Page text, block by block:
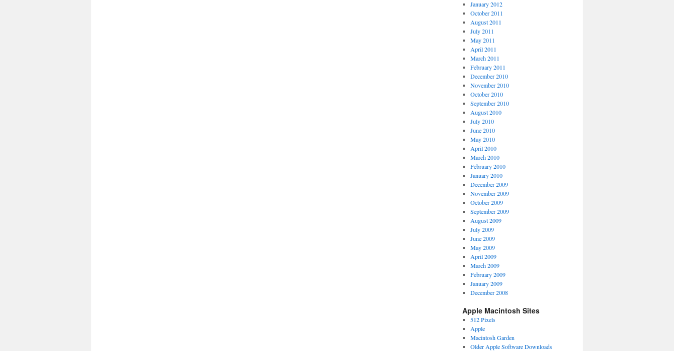
January 2012
October 2011
August 2011
July 2011
May 2011
April 2011
March 2011
February 2011
December 2010
November 2010
October 2010
September 2010
August 2010
July 2010
June 2010
May 2010
April 2010
March 2010
February 2010
January 2010
December 2009
November 2009
October 2009
September 2009
August 2009
July 2009
June 2009
May 2009
April 2009
March 2009
February 2009
January 2009
December 2008
Apple Macintosh Sites
512 Pixels
Apple
Macintosh Garden
Older Apple Software Downloads